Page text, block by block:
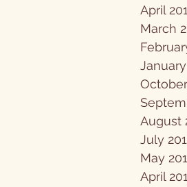
April
March
August
July
May
April